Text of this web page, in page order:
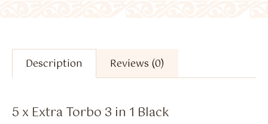
Description Reviews (0)
5 x Extra Torbo 3 in 1 Black